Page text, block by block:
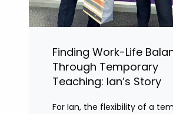
Finding Work-Life
Through Temporary
Teaching: Ian’s Story
For Ian, the flexibility of a